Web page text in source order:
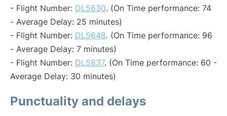
- Flight Number: DL5630. (On Time performance: 74
- Average Delay: 25 minutes)
- Flight Number: DL5648. (On Time performance: 96
- Average Delay: 7 minutes)
- Flight Number: DL5837. (On Time performance: 60 -
Average Delay: 30 minutes)
Punctuality and delays